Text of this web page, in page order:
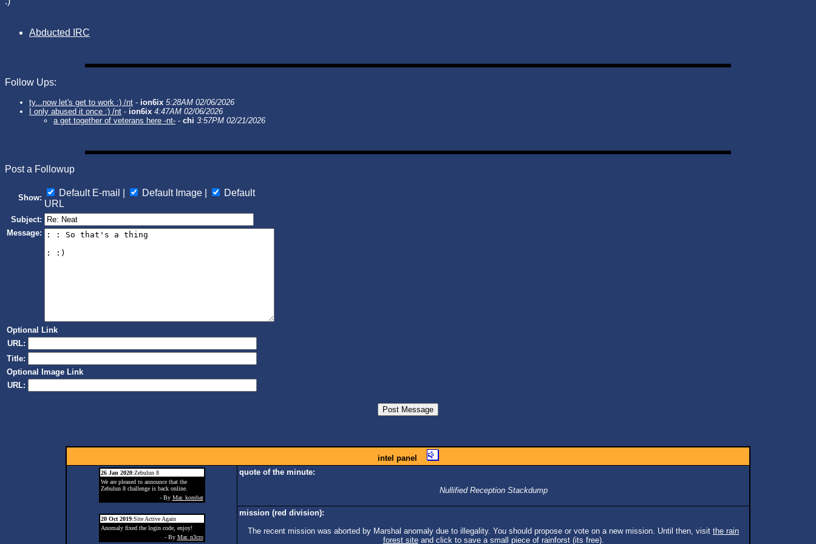
Abducted IRC
Follow Ups:
ty...now let's get to work :) /nt - ion6ix 5:28AM 02/06/2026
I only abused it once :) /nt - ion6ix 4:47AM 02/06/2026
a get together of veterans here -nt- - chi 3:57PM 02/21/2026
Post a Followup
Show: Default E-mail | Default Image |
Default
URL
Subject:
Message:
Optional Link
URL:
Title:
Optional Image Link
URL:
intel panel
26 Jan 2020:Zebulun 8
We are pleased to announce that the
Zebulun 8 challenge is back online.
- By Mar. kombat
20 Oct 2019:Site Active Again
Anomaly fixed the login code, enjoy!
- By Mar. n3cro
quote of the minute:
Nullified Reception Stackdump
mission (red division):
The recent mission was aborted by Marshal anomaly due to illegality. You should propose or vote on a new mission. Until then, visit the rain
forest siteand click to save a small piece of rainforst (its free).